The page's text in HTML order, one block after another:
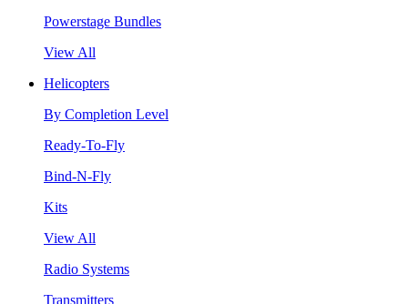
Powerstage Bundles
View All
Helicopters
By Completion Level
Ready-To-Fly
Bind-N-Fly
Kits
View All
Radio Systems
Transmitters